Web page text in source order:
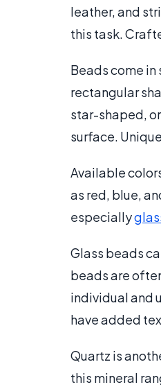
leather, and
this task.
Beads come
rectangular
star-shaped,
surface.
Available
as red, blue,
especially
Glass beads
beads are
individual and
have added
Quartz is
this mineral